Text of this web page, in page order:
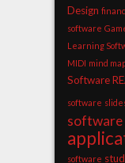
Design
software
Learning
MIDI mind
Software
software
software
software